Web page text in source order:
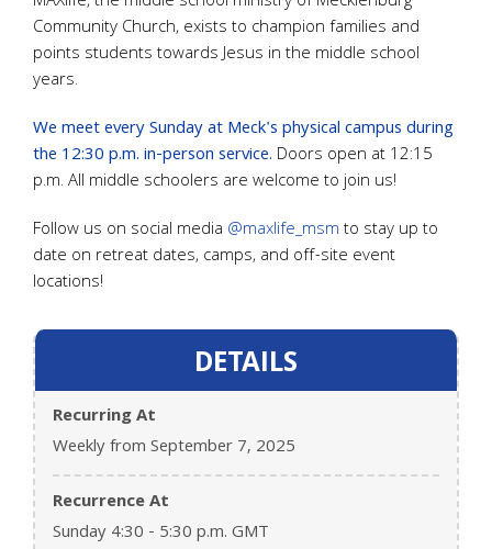
Community Church, exists to champion families and
points students towards Jesus in the middle school
years.
We meet every Sunday at Meck's physical campus during
the 12:30 p.m. in-person service. Doors open at 12:15
p.m. All middle schoolers are welcome to join us!
Follow us on social media @maxlife_msmto stay up to
date on retreat dates, camps, and off-site event
locations!
DETAILS
Recurring At
Weekly from September 7, 2025
Recurrence At
Sunday 4:30 - 5:30 p.m. GMT